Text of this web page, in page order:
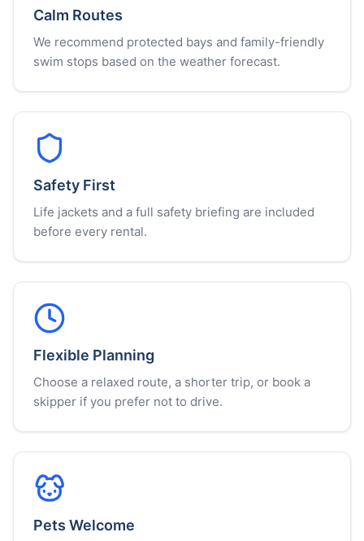
Calm Routes
We recommend protected bays and family-friendly
swim stops based on the weather forecast.
Safety First
Life jackets and a full safety briefing are included
before every rental.
Flexible Planning
Choose a relaxed route, a shorter trip, or book a
skipper if you prefer not to drive.
Pets Welcome